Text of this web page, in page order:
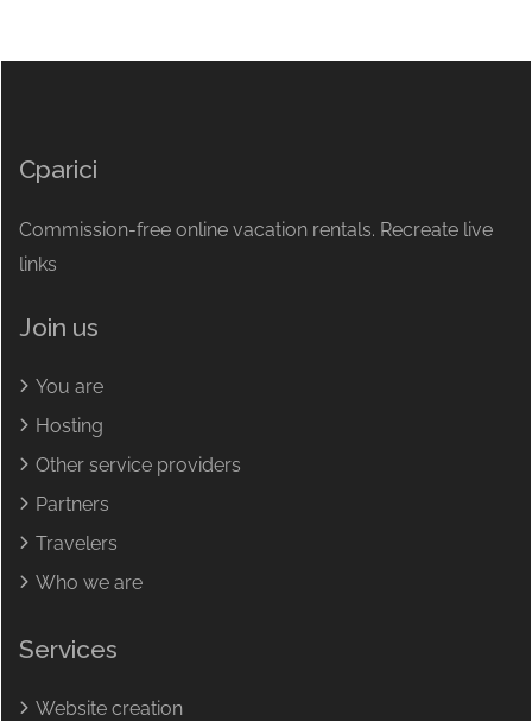
Cparici
Commission-free online vacation rentals. Recreate live
links
Join us
You are
Hosting
Other service providers
Partners
Travelers
Who we are
Services
Website creation